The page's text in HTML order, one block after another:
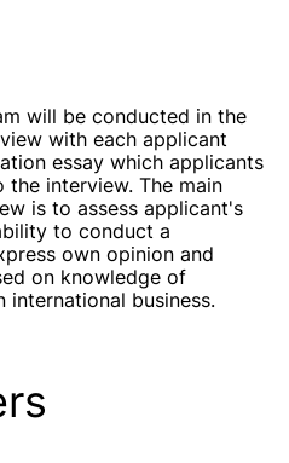
will be conducted in the
with each applicant
essay which applicants
interview. The main
is to assess applicant's
to conduct a
own opinion and
on knowledge of
business.